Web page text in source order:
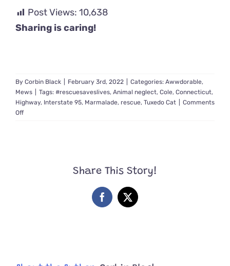
Post Views: 10,638
Sharing is caring!
By Corbin Black February 3rd, 2022 Categories: Awwdorable,
Mews
Tags: #rescuesaveslives, Animal neglect, Cole, Connecticut,
Highway, Interstate 95, Marmalade, rescue, Tuxedo Cat
Comments
Offon
Share This Story!
Facebook
X